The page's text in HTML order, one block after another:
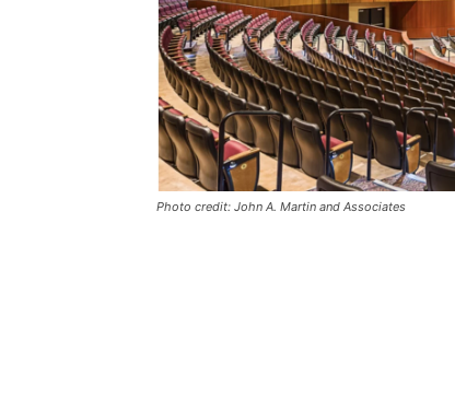
Photo credit: John A. Martin and Associates